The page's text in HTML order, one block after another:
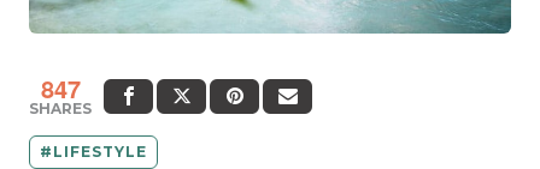
847
SHARES
LIFESTYLE